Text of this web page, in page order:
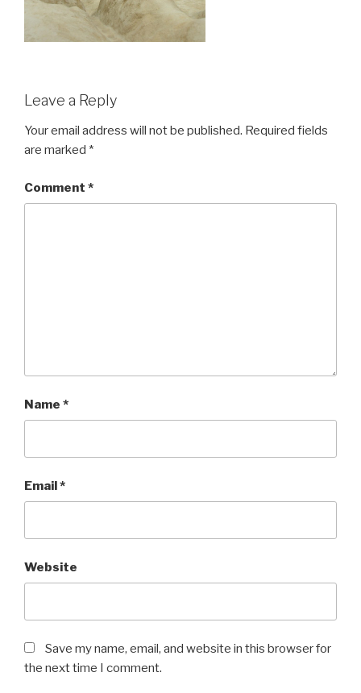
Leave a Reply
Your email address will not be published. Required fields
are marked *
Comment *
Name *
Email*
Website
Save my name, email, and website in this browser for
the next time I comment.